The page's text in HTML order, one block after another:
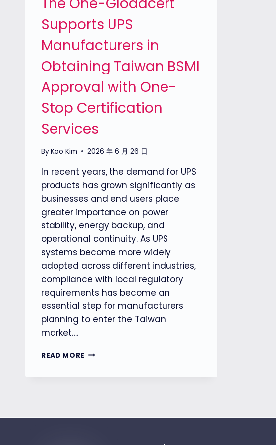
Supports UPS
Manufacturers in
Obtaining Taiwan BSMI
Approval with One-
Stop Certification
Services
ByKoo Kim 2026 年 6 月 26 日
In recent years, the demand for UPS
products has grown significantly as
businesses and end users place
greater importance on power
stability, energy backup, and
operational continuity. As UPS
systems become more widely
adopted across different industries,
compliance with local regulatory
requirements has become an
essential step for manufacturers
planning to enter the Taiwan
market….
READ MORE THE